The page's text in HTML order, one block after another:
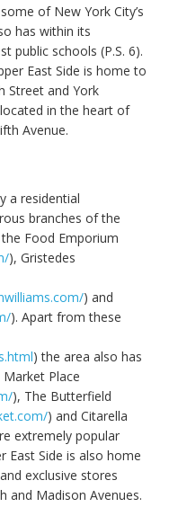
of New York City’s
has within its
public schools (P.S. 6).
East Side is home to
Street and York
in the heart of
Avenue.
a residential
branches of the
Food Emporium
), Gristedes
) and
). Apart from these
) the area also has
Place
), The Butterfield
) and Citarella
extremely popular
East Side is also home
exclusive stores
and Madison Avenues.